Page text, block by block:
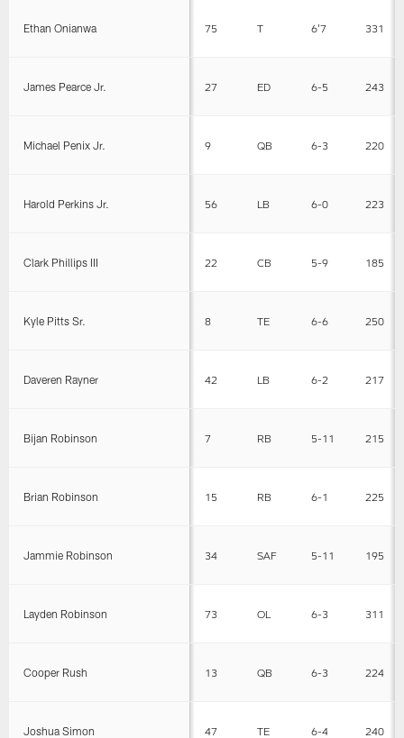
Ethan Onianwa 75 T 6'7 331
James Pearce Jr. 27 ED 6-5 243
Michael Penix Jr. 9 QB 6-3 220
Harold Perkins Jr. 56 LB 6-0 223
Clark Phillips III 22 CB 5-9 185
Kyle Pitts Sr. 8 TE 6-6 250
Daveren Rayner 42 LB 6-2 217
Bijan Robinson 7 RB 5-11 215
Brian Robinson 15 RB 6-1 225
Jammie Robinson 34 SAF 5-11 195
Layden Robinson 73 OL 6-3 311
Cooper Rush 13 QB 6-3 224
Joshua Simon 47 TE 6-4 240